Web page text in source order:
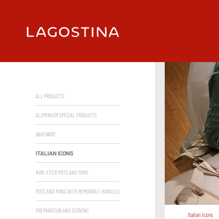
ALL PRODUCTS
ALUMINIUM SPECIAL PRODUCTS
BAKEWARE
ITALIAN ICONS
NON-STICK POTS AND PANS
POTS AND PANS WITH REMOVABLE HANDLES
PREPARATION AND SERVING
Italian Icons